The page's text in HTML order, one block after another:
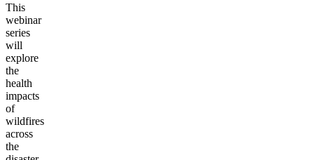
This
webinar
series
will
explore
the
health
impacts
of
wildfires
across
the